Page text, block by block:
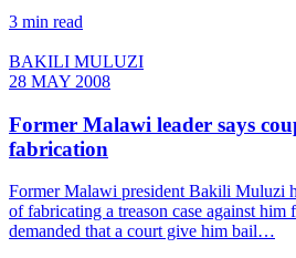
3 min read
BAKILI MULUZI
28 MAY 2008
Former Malawi leader says
fabrication
Former Malawi president Bakili Muluzi
of fabricating a treason case against him
demanded that a court give him bail…